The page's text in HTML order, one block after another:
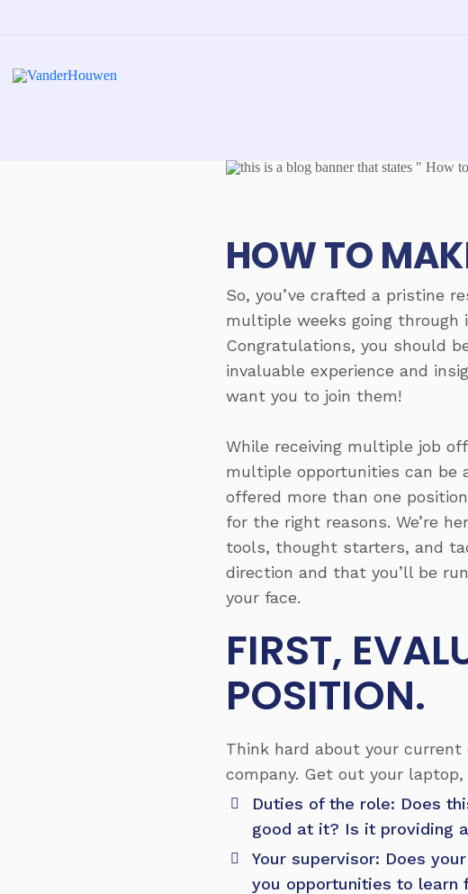
HOW TO
So, you’ve crafted a pristine
multiple weeks going through
Congratulations, you should
invaluable experience and
want you to join them!
While receiving multiple job
multiple opportunities can be
offered more than one
for the right reasons. We’re
tools, thought starters, and
direction and that you’ll be
your face.
FIRST,
POSITION.
Think hard about your
company. Get out your
Duties of the role: Does
good at it? Is it providing
Your supervisor: Does
you opportunities to learn